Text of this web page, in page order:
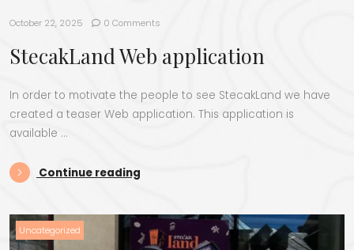
October 22, 2025 0 Comments
StecakLand Web application
In order to motivate the people to see StecakLand we have
created a teaser Web application. This application is
available …
Continue reading
Uncategorized